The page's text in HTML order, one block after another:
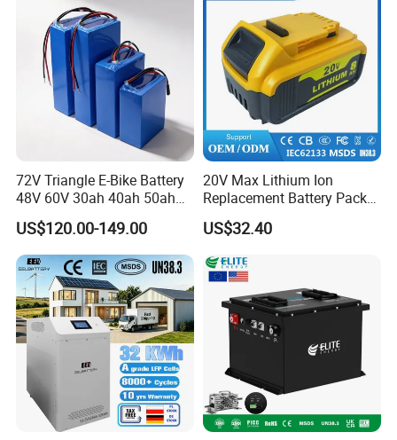
72V Triangle E-Bike Battery
48V 60V 30ah 40ah 50ah
Electric Bicycle Bike Lithium
Ion Pack Mountain Bike
with Charger
US$120.00-149.00
20V Max Lithium Ion
Replacement Battery Pack
Compatible with Dewalt
Cordless Power Tools Dcb
6.0ah Rechargeable Li-ion
Battery with LED
US$32.40